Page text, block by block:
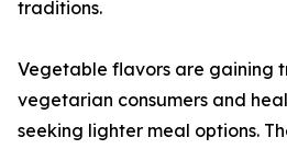
traditions.
Vegetable flavors are gaining
vegetarian consumers and
seeking lighter meal options.